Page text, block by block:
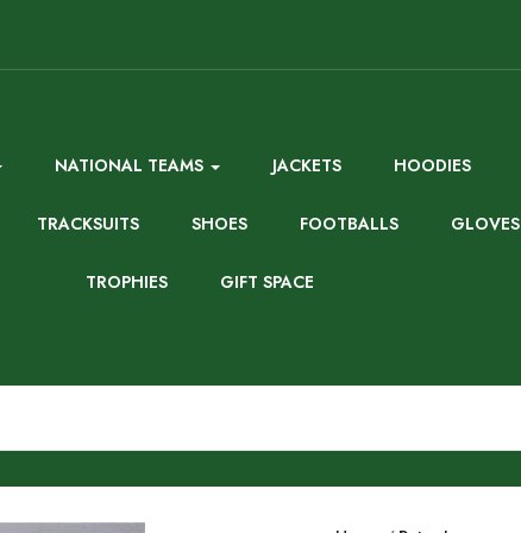
NATIONAL TEAMS JACKETS HOODIES
TRACKSUITS SHOES FOOTBALLS GLOVES
TROPHIES GIFT SPACE